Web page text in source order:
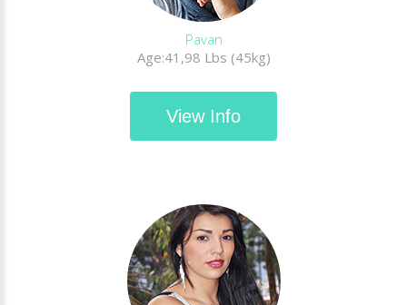
Pavan
Age:41,98 Lbs (45kg)
View Info